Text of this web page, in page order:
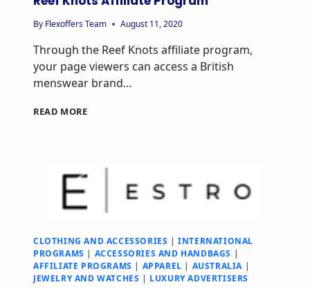
By Flexoffers Team August 11, 2020
Through the Reef Knots affiliate program,
your page viewers can access a British
menswear brand…
READ MORE
CLOTHING AND ACCESSORIES |INTERNATIONAL
PROGRAMS | ACCESSORIES AND HANDBAGS |
AFFILIATE PROGRAMS | APPAREL | AUSTRALIA |
JEWELRY AND WATCHES | LUXURY ADVERTISERS